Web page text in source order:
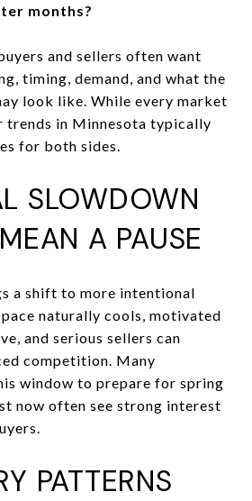
months?
and sellers often want
timing, demand, and what the
look like. While every market
trends in Minnesota typically
for both sides.
SLOWDOWN
A PAUSE
a shift to more intentional
naturally cools, motivated
and serious sellers can
competition. Many
window to prepare for spring
now often see strong interest
PATTERNS